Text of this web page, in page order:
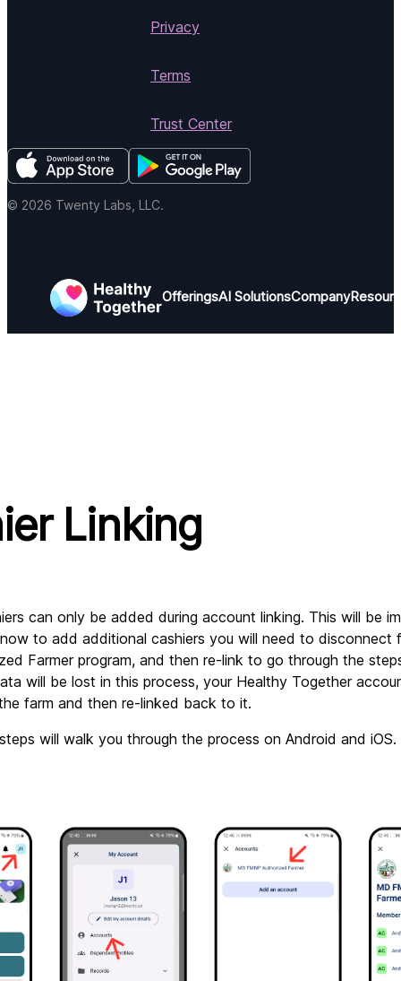
Privacy
Terms
Trust Center
© 2026 Twenty Labs, LLC.
Linking
can only be added during account linking. This will be
to add additional cashiers you will need to disconnect
Farmer program, and then re-link to go through the
will be lost in this process, your Healthy Together
farm and then re-linked back to it.
will walk you through the process on Android and iOS.
OfferingsAI SolutionsCompany